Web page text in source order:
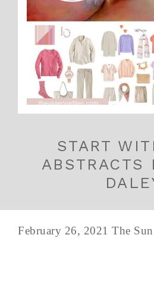
START
ABSTRACTS
February 26, 2021 The